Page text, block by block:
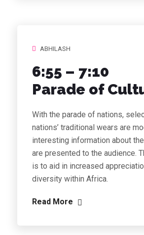
ABHILASH
6:55 – 7:10
Parade of
With the parade of nations,
nations’ traditional wears are
interesting information about
are presented to the audience.
is to aid in increased
diversity within Africa.
Read More